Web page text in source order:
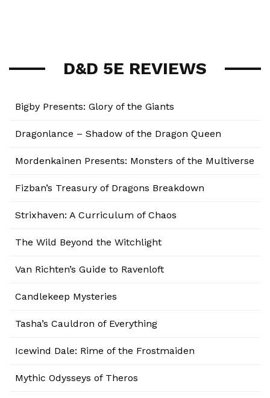
D&D 5E REVIEWS
Bigby Presents: Glory of the Giants
Dragonlance – Shadow of the Dragon Queen
Mordenkainen Presents: Monsters of the Multiverse
Fizban’s Treasury of Dragons Breakdown
Strixhaven: A Curriculum of Chaos
The Wild Beyond the Witchlight
Van Richten’s Guide to Ravenloft
Candlekeep Mysteries
Tasha’s Cauldron of Everything
Icewind Dale: Rime of the Frostmaiden
Mythic Odysseys of Theros